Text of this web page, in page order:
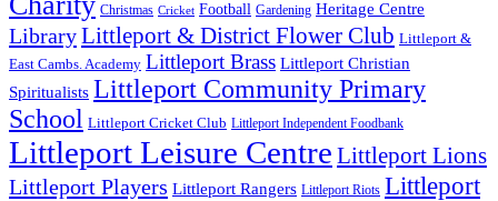
Christmas Cricket Football Gardening Heritage Centre
LibraryLittleport & District Flower Club Littleport &
East Cambs. Academy Littleport Brass Littleport Christian
Spiritualists Littleport Community Primary
School Littleport Cricket Club Littleport Independent Foodbank
Littleport Leisure Centre Littleport Lions
Littleport Players Littleport Rangers Littleport Riots Littleport